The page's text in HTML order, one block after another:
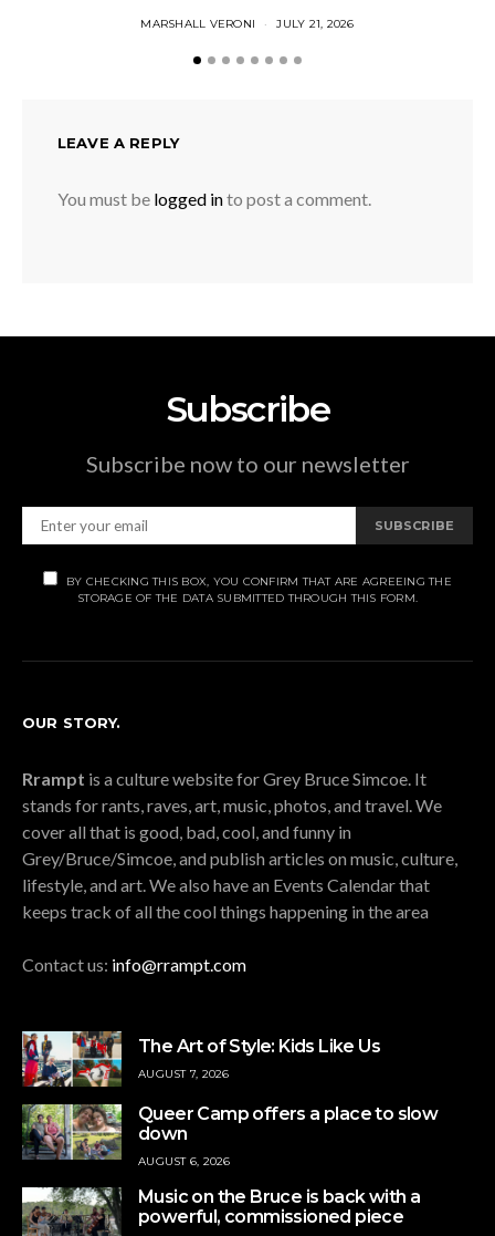
MARSHALL VERONI JULY 21, 2026
LEAVE A REPLY
You must be logged into post a comment.
Subscribe
Subscribe now to our newsletter
SUBSCRIBE
BY CHECKING THIS BOX, YOU CONFIRM THAT ARE AGREEING THE
STORAGE OF THE DATA SUBMITTED THROUGH THIS FORM.
OUR STORY.
Rrampt is a culture website for Grey Bruce Simcoe. It
stands for rants, raves, art, music, photos, and travel. We
cover all that is good, bad, cool, and funny in
Grey/Bruce/Simcoe, and publish articles on music, culture,
lifestyle, and art. We also have an Events Calendar that
keeps track of all the cool things happening in the area
Contact us: info@rrampt.com
The Art of Style: Kids Like Us
AUGUST 7, 2026
Queer Camp offers a place to slow
down
AUGUST 6, 2026
Music on the Bruce is back with a
powerful, commissioned piece